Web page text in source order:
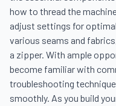
how to thread the
adjust settings for
various seams and
a zipper. With ample
become familiar with
troubleshooting
smoothly. As you build